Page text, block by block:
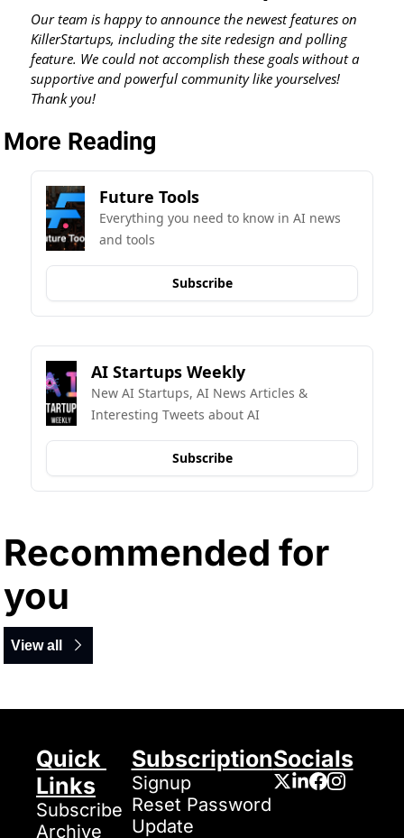
Our team is happy to announce the newest features on
KillerStartups, including the site redesign and polling
feature. We could not accomplish these goals without a
supportive and powerful community like yourselves!
Thank you!
More Reading
Future Tools
Everything you need to know in AI news
and tools
Subscribe
AI Startups Weekly
New AI Startups, AI News Articles &
Interesting Tweets about AI
Subscribe
Recommended for
you
View all
Quick
Links
Subscribe
Archive
Subscription
Signup
Reset Password
Update
Socials